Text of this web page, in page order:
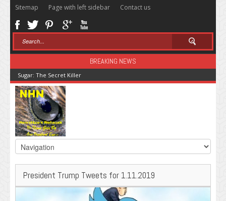
Sitemap Page with left sidebar Contact us
BREAKING NEWS
Sugar: The Secret Killer
President Trump Tweets for 1.11.2019